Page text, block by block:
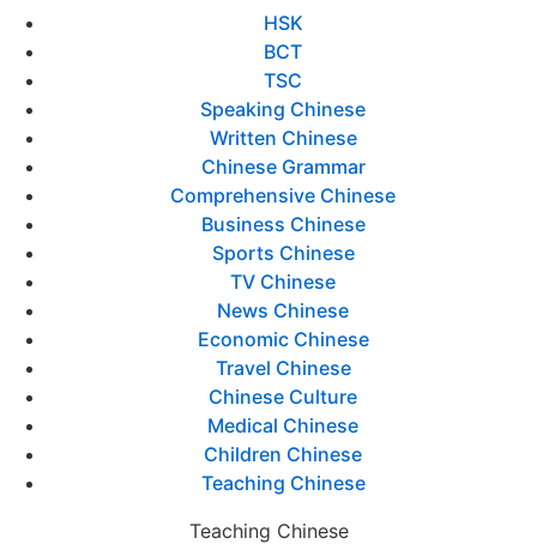
HSK
BCT
TSC
Speaking Chinese
Written Chinese
Chinese Grammar
Comprehensive Chinese
Business Chinese
Sports Chinese
TV Chinese
News Chinese
Economic Chinese
Travel Chinese
Chinese Culture
Medical Chinese
Children Chinese
Teaching Chinese
Teaching Chinese